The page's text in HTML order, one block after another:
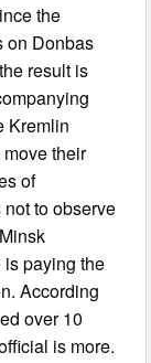
the
on Donbas
result is
Kremlin
their
of
to observe
is paying the
According
over 10
is more.